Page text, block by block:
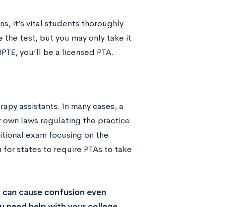
it’s vital students thoroughly
test, but you may only take it
you’ll be a licensed PTA.
assistants. In many cases, a
own laws regulating the practice
exam focusing on the
for states to require PTAs to take
cause confusion even